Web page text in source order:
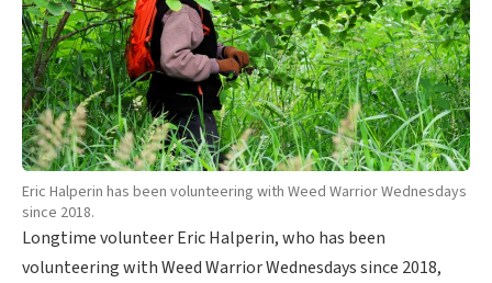
Eric Halperin has been volunteering with Weed Warrior Wednesdays
since 2018.
Longtime volunteer Eric Halperin, who has been
volunteering with Weed Warrior Wednesdays since 2018,